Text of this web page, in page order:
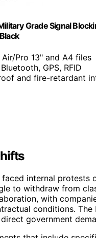
Grade Signal
Pro 13" and A4 files
GPS, RFID
and fire-retardant
internal
to withdraw from
with
conditions. The
government